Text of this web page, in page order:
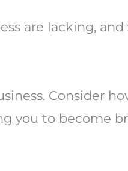
are lacking,
Consider
you to become